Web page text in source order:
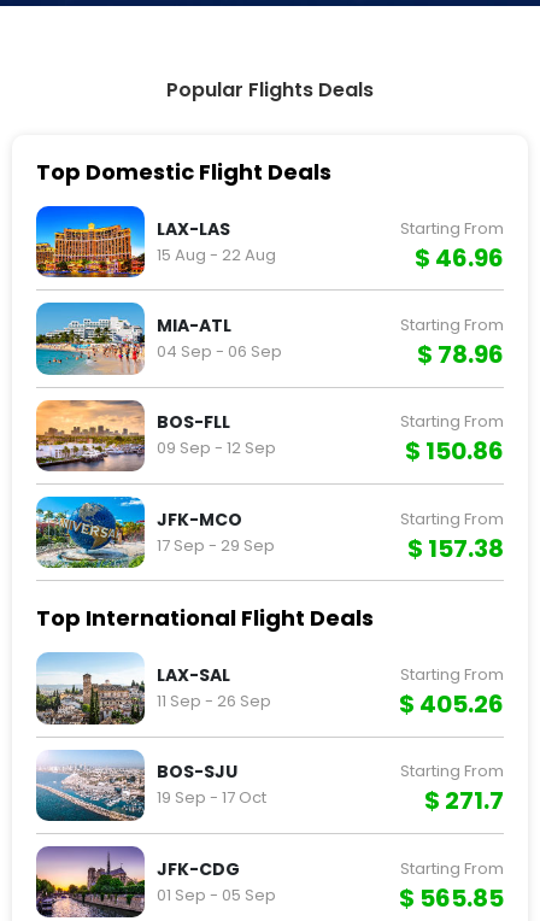
Popular Flights Deals
Top Domestic Flight Deals
Starting From
$ 46.96
LAX-LAS
15 Aug - 22 Aug
Starting From
$ 78.96
MIA-ATL
04 Sep - 06 Sep
Starting From
$ 150.86
BOS-FLL
09 Sep - 12 Sep
Starting From
$ 157.38
JFK-MCO
17 Sep - 29 Sep
Top International Flight Deals
Starting From
$ 405.26
LAX-SAL
11 Sep - 26 Sep
Starting From
$ 271.7
BOS-SJU
19 Sep - 17 Oct
Starting From
$ 565.85
JFK-CDG
01 Sep - 05 Sep